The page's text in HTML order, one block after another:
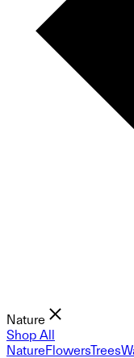
Nature
Shop All
NatureFlowersTrees